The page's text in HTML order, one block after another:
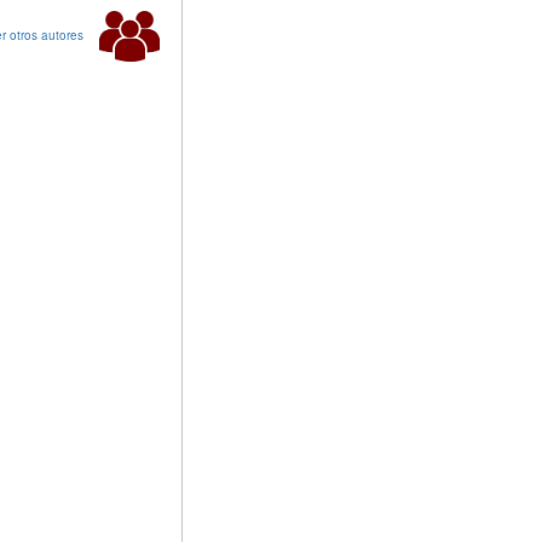
otros autores